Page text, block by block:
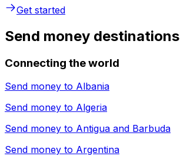
Get started
Send money destinations
Connecting the world
Send money to Albania
Send money to Algeria
Send money to Antigua and Barbuda
Send money to Argentina